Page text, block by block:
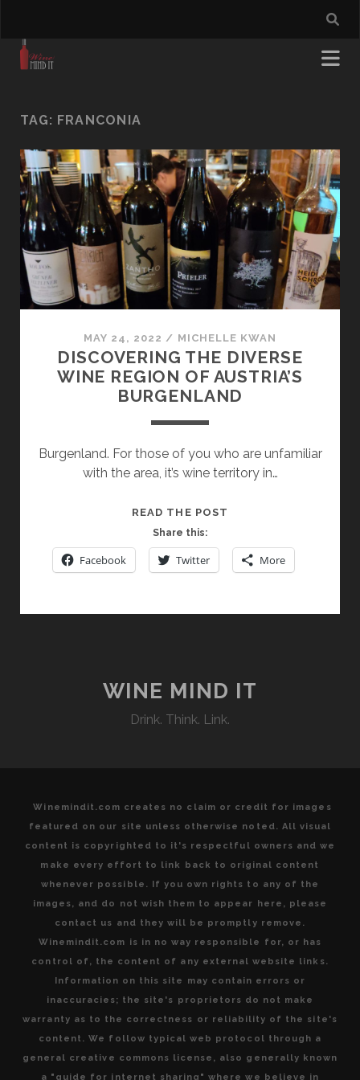
TAG: FRANCONIA
MAY 24, 2022 / MICHELLE KWAN
DISCOVERING THE DIVERSE
WINE REGION OF AUSTRIA’S
BURGENLAND
Burgenland. For those of you who are unfamiliar
with the area, it’s wine territory in…
READ THE POST
DIVERSE
WINE
Share this:
Facebook Twitter More
WINE MIND IT
Drink. Think. Link.
Winemindit.com creates no claim or credit for images
featured on our site unless otherwise noted. All visual
content is copyrighted to it's respectful owners and we
make every effort to link back to original content
whenever possible. If you own rights to any of the
images, and do not wish them to appear here, please
contact us and they will be promptly remove.
Winemindit.com is in no way responsible for, or has
control of, the content of any external website links.
Information on this site may contain errors or
inaccuracies; the site's proprietors do not make
warranty as to the correctness or reliability of the site's
content. We follow typical web protocol through a
general creative commons license, also generally known
a "guide for internet sharing" where we believe in